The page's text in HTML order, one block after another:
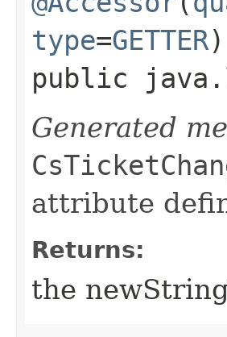
type=GETTER)
public
Generated
attribute
Returns:
the